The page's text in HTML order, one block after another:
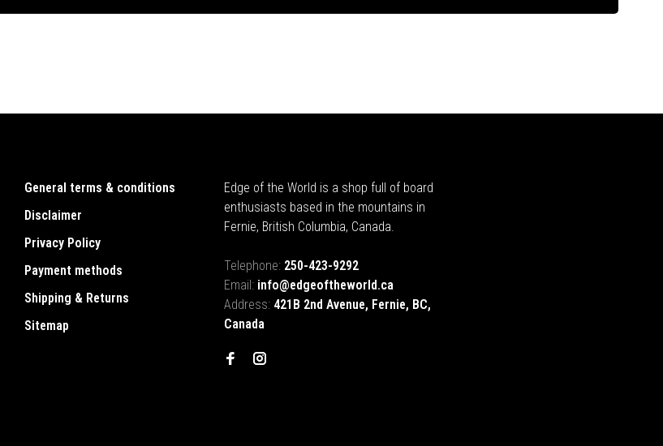
General terms & conditions
Disclaimer
Privacy Policy
Payment methods
Shipping & Returns
Sitemap
Edge of the World is a shop full of board
enthusiasts based in the mountains in
Fernie, British Columbia, Canada.
Telephone: 250-423-9292
Email: info@edgeoftheworld.ca
Address: 421B 2nd Avenue, Fernie, BC,
Canada